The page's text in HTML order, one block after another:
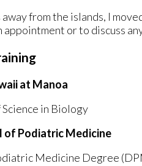
from the islands, I
appointment or to discuss
at Manoa
in Biology
of Podiatric Medicine
Medicine Degree